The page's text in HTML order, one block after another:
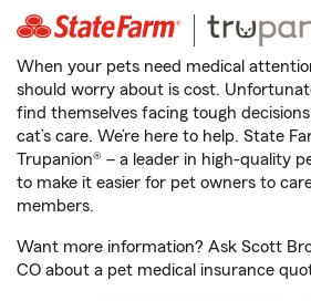
When your pets need medical
should worry about is cost.
find themselves facing tough
cat’s care. We’re here to help. State
Trupanion® – a leader in high-quality
to make it easier for pet owners to
members.
Want more information? Ask Scott
CO about a pet medical insurance